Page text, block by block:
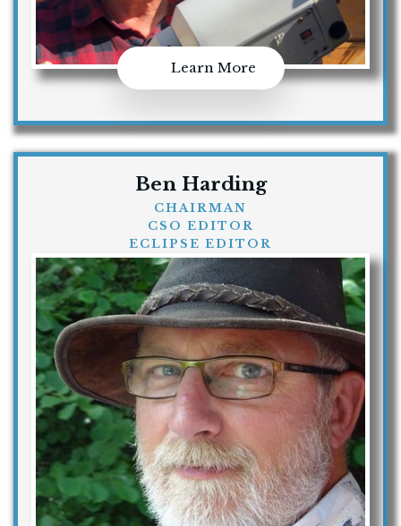
Learn More
Ben Harding
CHAIRMAN
CSO EDITOR
ECLIPSE EDITOR